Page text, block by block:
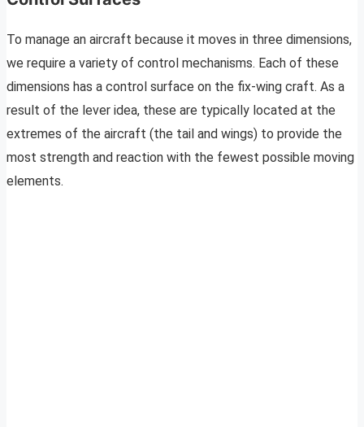
To manage an aircraft because it moves in three dimensions,
we require a variety of control mechanisms. Each of these
dimensions has a control surface on the fix-wing craft. As a
result of the lever idea, these are typically located at the
extremes of the aircraft (the tail and wings) to provide the
most strength and reaction with the fewest possible moving
elements.